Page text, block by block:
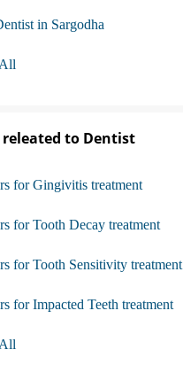
in Sargodha
releated to Dentist
for Gingivitis treatment
for Tooth Decay treatment
for Tooth Sensitivity treatment
for Impacted Teeth treatment